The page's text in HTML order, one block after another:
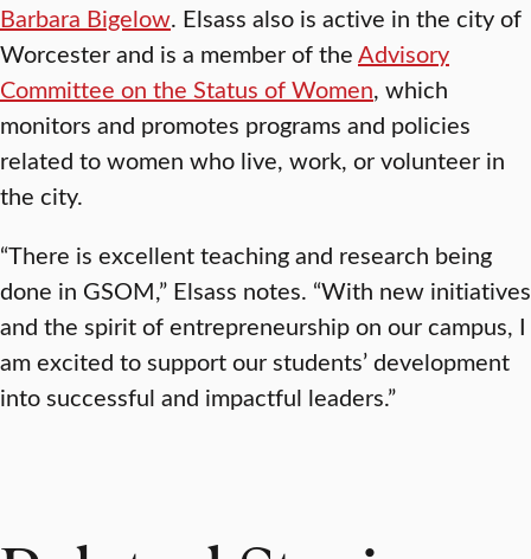
Barbara Bigelow. Elsass also is active in the city of
Worcester and is a member of theAdvisory
Committee on the Status of Women, which
monitors and promotes programs and policies
related to women who live, work, or volunteer in
the city.
“There is excellent teaching and research being
done in GSOM,” Elsass notes. “With new initiatives
and the spirit of entrepreneurship on our campus, I
am excited to support our students’ development
into successful and impactful leaders.”